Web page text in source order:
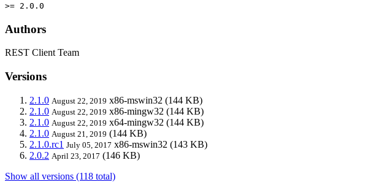
>= 2.0.0
Authors
REST Client Team
Versions
2.1.0 August 22, 2019 x86-mswin32 (144 KB)
2.1.0 August 22, 2019 x86-mingw32 (144 KB)
2.1.0 August 22, 2019 x64-mingw32 (144 KB)
2.1.0 August 21, 2019 (144 KB)
2.1.0.rc1 July 05, 2017 x86-mswin32 (143 KB)
2.0.2 April 23, 2017 (146 KB)
Show all versions (118 total)